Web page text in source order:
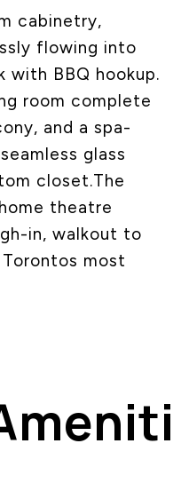
cabinetry,
flowing into
BBQ hookup.
room complete
and a spa-
glass
closet.The
theatre
in, walkout to
most